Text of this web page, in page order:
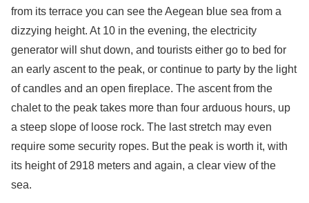
from its terrace you can see the Aegean blue sea from a
dizzying height. At 10 in the evening, the electricity
generator will shut down, and tourists either go to bed for
an early ascent to the peak, or continue to party by the light
of candles and an open fireplace. The ascent from the
chalet to the peak takes more than four arduous hours, up
a steep slope of loose rock. The last stretch may even
require some security ropes. But the peak is worth it, with
its height of 2918 meters and again, a clear view of the
sea.